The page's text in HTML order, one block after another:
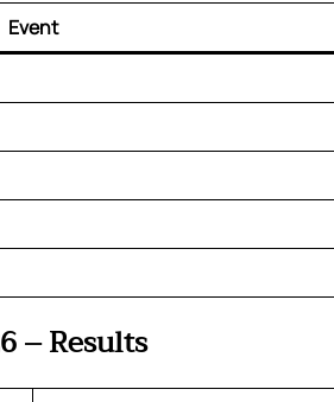
Event
– Results